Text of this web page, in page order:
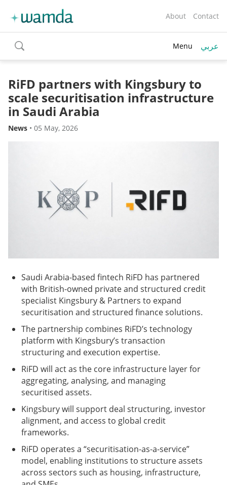
About Contact
toggle
search
Menu عربي
RiFD partners with Kingsbury to
scale securitisation infrastructure
in Saudi Arabia
News • 05 May, 2026
Saudi Arabia-based fintech RiFD has partnered
with British-owned private and structured credit
specialist Kingsbury & Partners to expand
securitisation and structured finance solutions.
The partnership combines RiFD’s technology
platform with Kingsbury’s transaction
structuring and execution expertise.
RiFD will act as the core infrastructure layer for
aggregating, analysing, and managing
securitised assets.
Kingsbury will support deal structuring, investor
alignment, and access to global credit
frameworks.
RiFD operates a “securitisation-as-a-service”
model, enabling institutions to structure assets
across sectors such as housing, infrastructure,